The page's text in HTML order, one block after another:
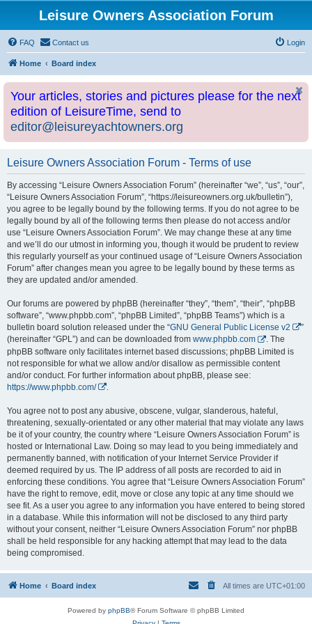
Leisure Owners Association Forum
FAQ Contact us Login
Home Board index
Your articles, stories and pictures please for the next
edition of LeisureTime, send to
editor@leisureyachtowners.org
Leisure Owners Association Forum - Terms of use
By accessing “Leisure Owners Association Forum” (hereinafter “we”, “us”, “our”,
“Leisure Owners Association Forum”, “https://leisureowners.org.uk/bulletin”),
you agree to be legally bound by the following terms. If you do not agree to be
legally bound by all of the following terms then please do not access and/or
use “Leisure Owners Association Forum”. We may change these at any time
and we’ll do our utmost in informing you, though it would be prudent to review
this regularly yourself as your continued usage of “Leisure Owners Association
Forum” after changes mean you agree to be legally bound by these terms as
they are updated and/or amended.
Our forums are powered by phpBB (hereinafter “they”, “them”, “their”, “phpBB
software”, “www.phpbb.com”, “phpBB Limited”, “phpBB Teams”) which is a
bulletin board solution released under the “GNU General Public License v2
”
(hereinafter “GPL”) and can be downloaded from www.phpbb.com
. The
phpBB software only facilitates internet based discussions; phpBB Limited is
not responsible for what we allow and/or disallow as permissible content
and/or conduct. For further information about phpBB, please see:
https://www.phpbb.com/
You agree not to post any abusive, obscene, vulgar, slanderous, hateful,
threatening, sexually-orientated or any other material that may violate any laws
be it of your country, the country where “Leisure Owners Association Forum” is
hosted or International Law. Doing so may lead to you being immediately and
permanently banned, with notification of your Internet Service Provider if
deemed required by us. The IP address of all posts are recorded to aid in
enforcing these conditions. You agree that “Leisure Owners Association Forum”
have the right to remove, edit, move or close any topic at any time should we
see fit. As a user you agree to any information you have entered to being stored
in a database. While this information will not be disclosed to any third party
without your consent, neither “Leisure Owners Association Forum” nor phpBB
shall be held responsible for any hacking attempt that may lead to the data
being compromised.
Home Board index All times are UTC+01:00
Powered by phpBB® Forum Software © phpBB Limited